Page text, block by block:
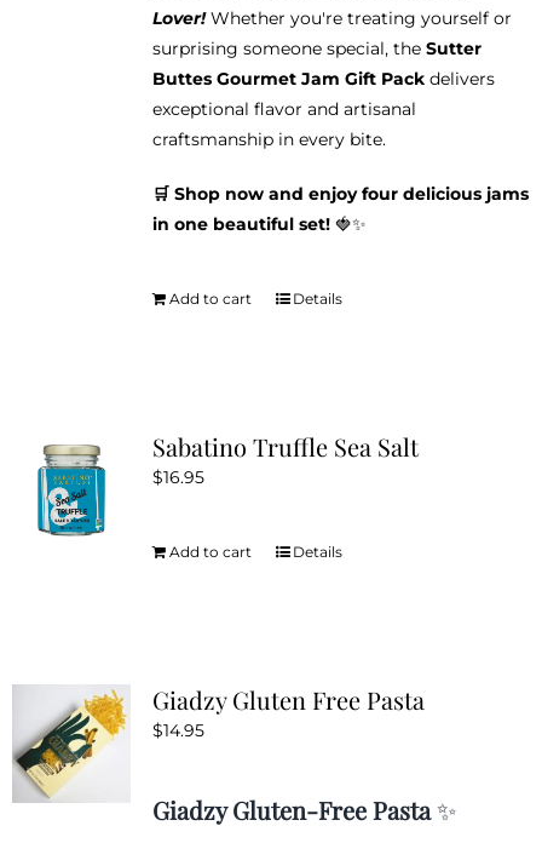
Lover!Whether you're treating yourself or
surprising someone special, the Sutter
Buttes Gourmet Jam Gift Packdelivers
exceptional flavor and artisanal
craftsmanship in every bite.
🛒 Shop now and enjoy four delicious jams
in one beautiful set!🍓✨
Add to cart Details
Sabatino Truffle Sea Salt
$16.95
Add to cart Details
Giadzy Gluten Free Pasta
$14.95
Giadzy Gluten-Free Pasta✨